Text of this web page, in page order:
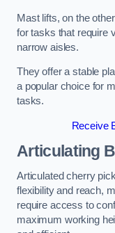
Mast lifts, on the
for tasks that require
narrow aisles.
They offer a stable
a popular choice for
tasks.
Receive
Articulating
Articulated cherry
flexibility and reach,
require access to
maximum working